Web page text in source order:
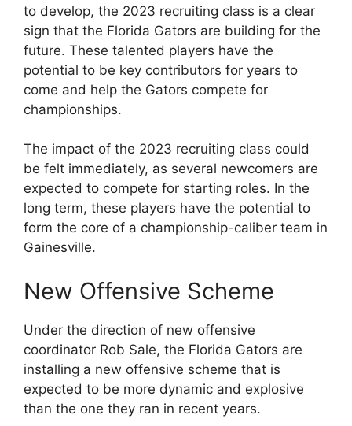
to develop, the 2023 recruiting class is a clear
sign that the Florida Gators are building for the
future. These talented players have the
potential to be key contributors for years to
come and help the Gators compete for
championships.
The impact of the 2023 recruiting class could
be felt immediately, as several newcomers are
expected to compete for starting roles. In the
long term, these players have the potential to
form the core of a championship-caliber team in
Gainesville.
New Offensive Scheme
Under the direction of new offensive
coordinator Rob Sale, the Florida Gators are
installing a new offensive scheme that is
expected to be more dynamic and explosive
than the one they ran in recent years.